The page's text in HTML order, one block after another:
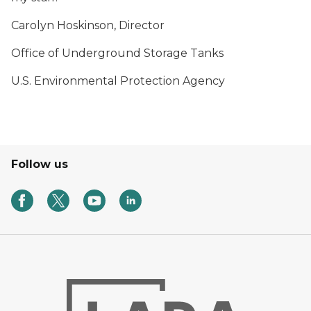
Carolyn Hoskinson, Director
Office of Underground Storage Tanks
U.S. Environmental Protection Agency
Follow us